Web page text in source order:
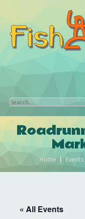
Home Events
« All Events